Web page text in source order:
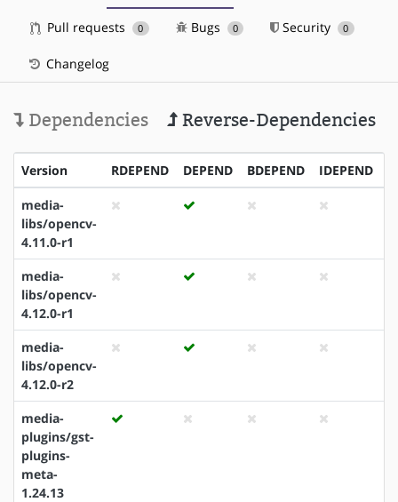
Pull requests 0 Bugs 0 Security 0
Changelog
Dependencies Reverse-Dependencies
Version RDEPEND DEPEND BDEPEND IDEPEND
media-
libs/opencv-
4.11.0-r1
media-
libs/opencv-
4.12.0-r1
media-
libs/opencv-
4.12.0-r2
media-
plugins/gst-
plugins-
meta-
1.24.13